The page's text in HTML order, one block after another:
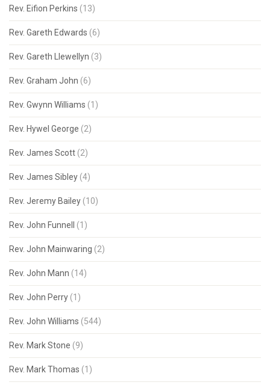
Rev. Eifion Perkins (13)
Rev. Gareth Edwards (6)
Rev. Gareth Llewellyn (3)
Rev. Graham John (6)
Rev. Gwynn Williams (1)
Rev. Hywel George (2)
Rev. James Scott (2)
Rev. James Sibley (4)
Rev. Jeremy Bailey (10)
Rev. John Funnell (1)
Rev. John Mainwaring (2)
Rev. John Mann (14)
Rev. John Perry (1)
Rev. John Williams (544)
Rev. Mark Stone (9)
Rev. Mark Thomas (1)